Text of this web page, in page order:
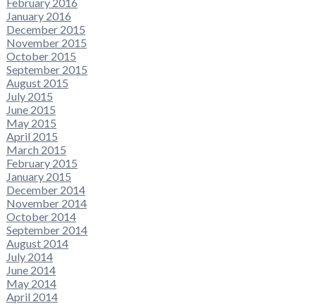
January 2016
December 2015
November 2015
October 2015
September 2015
August 2015
July 2015
June 2015
May 2015
April 2015
March 2015
February 2015
January 2015
December 2014
November 2014
October 2014
September 2014
August 2014
July 2014
June 2014
May 2014
April 2014